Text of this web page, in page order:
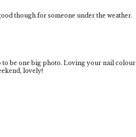
though for someone under the weather.
to be one big photo. Loving your nail colour
lovely!